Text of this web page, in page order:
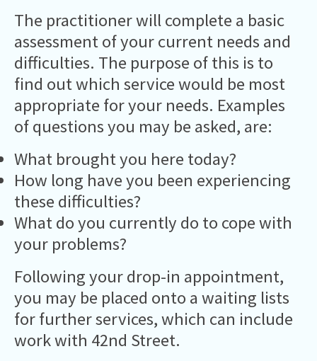
The practitioner will complete a basic
assessment of your current needs and
difficulties. The purpose of this is to
find out which service would be most
appropriate for your needs. Examples
of questions you may be asked, are:
What brought you here today?
How long have you been experiencing
these difficulties?
What do you currently do to cope with
your problems?
Following your drop-in appointment,
you may be placed onto a waiting lists
for further services, which can include
work with 42nd Street.